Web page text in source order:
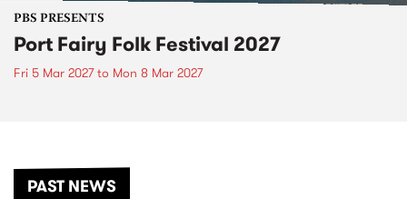
PBS PRESENTS
Port Fairy Folk Festival 2027
Fri 5 Mar 2027to Mon 8 Mar 2027
PAST NEWS